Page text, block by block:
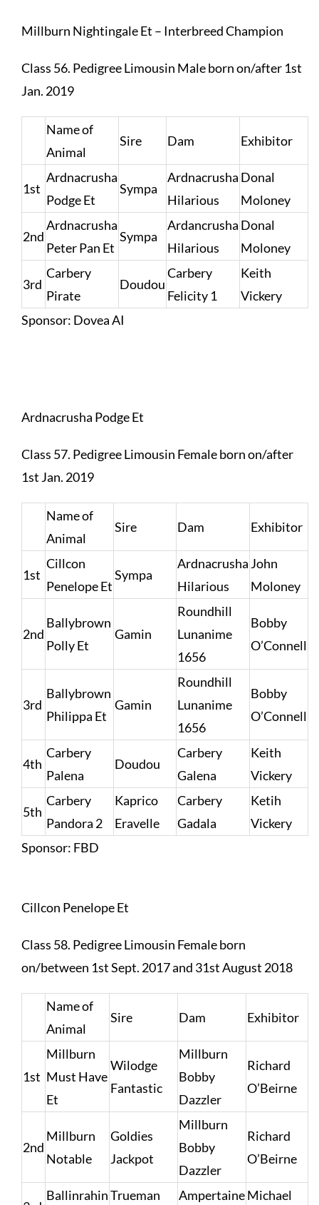
Millburn Nightingale Et – Interbreed Champion
Class 56. Pedigree Limousin Male born on/after 1st
Jan. 2019
Name of
Animal
Sire Dam Exhibitor
1st
Ardnacrusha
Podge Et
Sympa
Ardnacrusha
Hilarious
Donal
Moloney
2nd
Ardnacrusha
Peter Pan Et
Sympa
Ardancrusha
Hilarious
Donal
Moloney
3rd
Carbery
Pirate
Doudou
Carbery
Felicity 1
Keith
Vickery
Sponsor: Dovea AI
Ardnacrusha Podge Et
Class 57. Pedigree Limousin Female born on/after
1st Jan. 2019
Name of
Animal
Sire Dam Exhibitor
1st
Cillcon
Penelope Et
Sympa
Ardnacrusha
Hilarious
John
Moloney
2nd
Ballybrown
Polly Et
Gamin
Roundhill
Lunanime
1656
Bobby
O’Connell
3rd
Ballybrown
Philippa Et
Gamin
Roundhill
Lunanime
1656
Bobby
O’Connell
4th
Carbery
Palena
Doudou
Carbery
Galena
Keith
Vickery
5th
Carbery
Pandora 2
Kaprico
Eravelle
Carbery
Gadala
Ketih
Vickery
Sponsor: FBD
Cillcon Penelope Et
Class 58. Pedigree Limousin Female born
on/between 1st Sept. 2017 and 31st August 2018
Name of
Animal
Sire Dam Exhibitor
1st
Millburn
Must Have
Et
Wilodge
Fantastic
Millburn
Bobby
Dazzler
Richard
O’Beirne
2nd
Millburn
Notable
Goldies
Jackpot
Millburn
Bobby
Dazzler
Richard
O’Beirne
BallinrahinTrueman AmpertaineMichael